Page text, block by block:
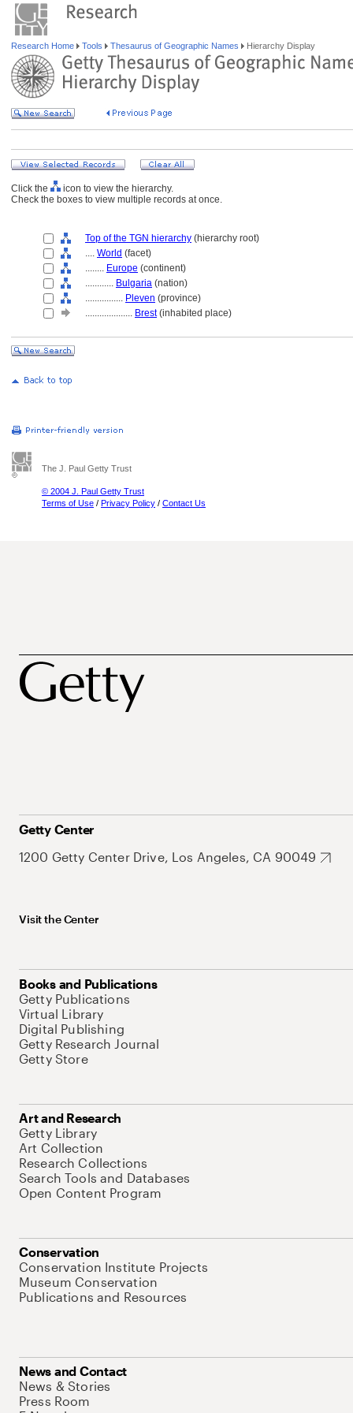
Research Home Tools Thesaurus of Geographic Names Hierarchy Display
Click the
icon to view the hierarchy.
Check the boxes to view multiple records at once.
Top of the TGN hierarchy (hierarchy root)
.... World (facet)
........ Europe (continent)
............ Bulgaria (nation)
................ Pleven (province)
.................... Brest(inhabited place)
The J. Paul Getty Trust
© 2004 J. Paul Getty Trust
Terms of Use / Privacy Policy / Contact Us
Getty Center
1200 Getty Center Drive, Los Angeles, CA 90049
Visit the Center
Books and Publications
Getty Publications
Virtual Library
Digital Publishing
Getty Research Journal
Getty Store
Art and Research
Getty Library
Art Collection
Research Collections
Search Tools and Databases
Open Content Program
Conservation
Conservation Institute Projects
Museum Conservation
Publications and Resources
News and Contact
News & Stories
Press Room